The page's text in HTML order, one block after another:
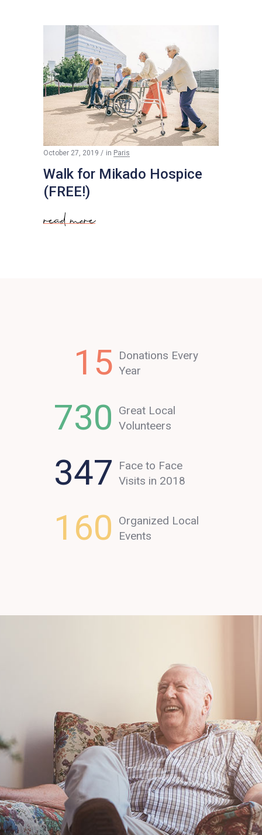
October 27, 2019 in Paris
Walk for Mikado Hospice
(FREE!)
read more
15 Donations Every
Year
730
Great Local
Volunteers
347
Face to Face
Visits in 2018
160
Organized Local
Events